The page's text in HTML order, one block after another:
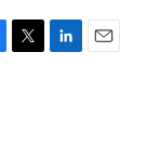
T
L
E